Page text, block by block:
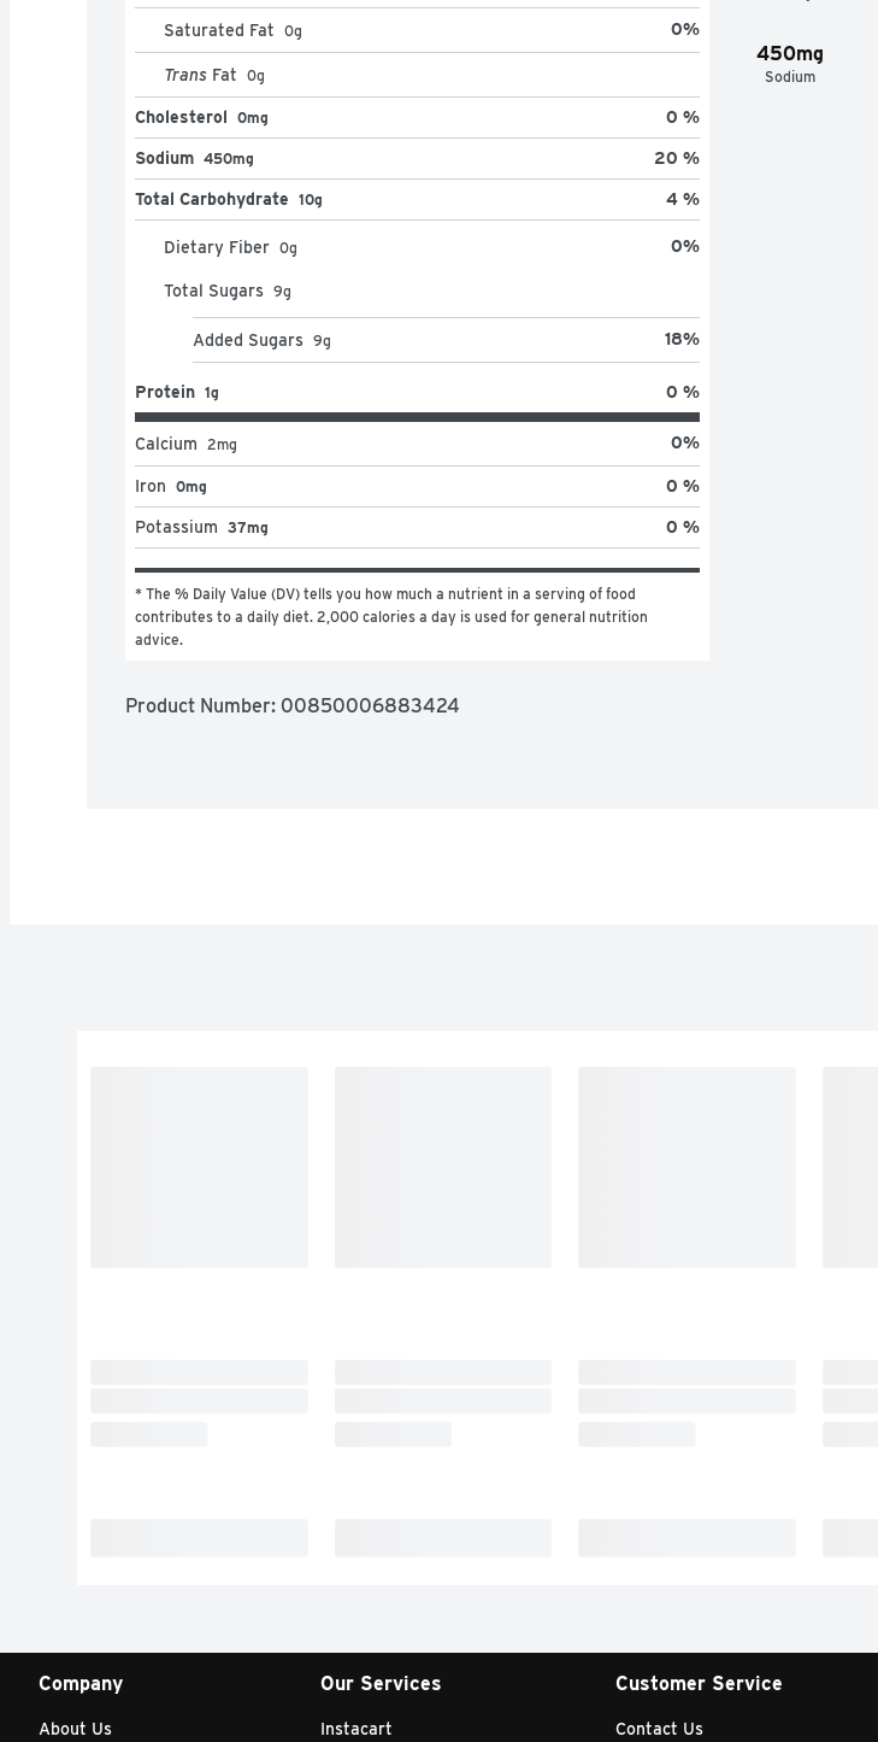
450mg
Sodium
Saturated Fat 0g 0%
Trans Fat 0g
Cholesterol 0mg 0 %
Sodium 450mg 20 %
Total Carbohydrate 10g 4 %
Dietary Fiber 0g 0%
Total Sugars 9g
Added Sugars 9g 18%
Protein 1g 0 %
Calcium 2mg 0%
Iron 0mg 0 %
Potassium 37mg 0 %
* The % Daily Value (DV) tells you how much a nutrient in a serving of food
contributes to a daily diet. 2,000 calories a day is used for general nutrition
advice.
Product Number: 00850006883424
Company
About Us
Our Services
Instacart
Customer Service
Contact Us